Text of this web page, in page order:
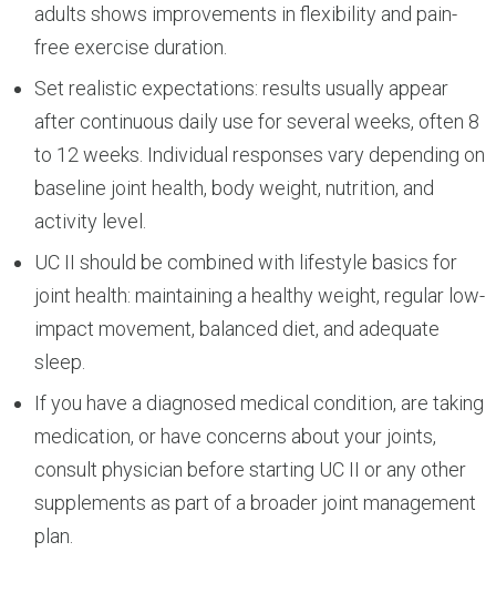
adults shows improvements in flexibility and pain-
free exercise duration.
Set realistic expectations: results usually appear
after continuous daily use for several weeks, often 8
to 12 weeks. Individual responses vary depending on
baseline joint health, body weight, nutrition, and
activity level.
UC II should be combined with lifestyle basics for
joint health: maintaining a healthy weight, regular low-
impact movement, balanced diet, and adequate
sleep.
If you have a diagnosed medical condition, are taking
medication, or have concerns about your joints,
consult physician before starting UC II or any other
supplements as part of a broader joint management
plan.